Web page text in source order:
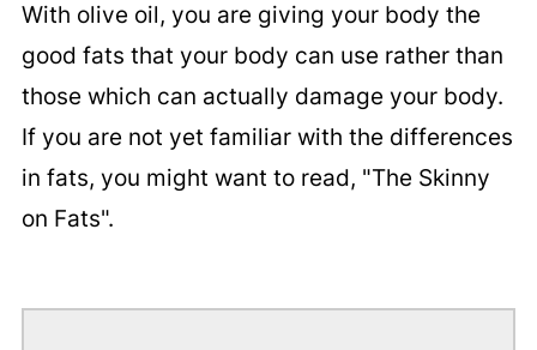
With olive oil, you are giving your body the
good fats that your body can use rather than
those which can actually damage your body.
If you are not yet familiar with the differences
in fats, you might want to read, "The Skinny
on Fats".